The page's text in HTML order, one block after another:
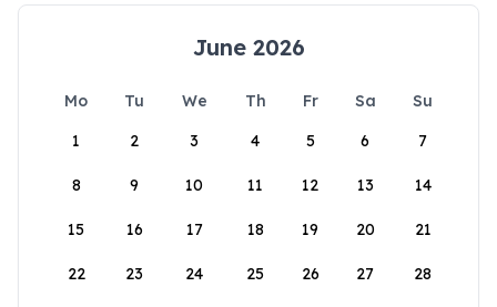
June 2026
Mo Tu We Th Fr Sa
Su
1
2 3 4 5 6 7
8 9 10 11 12 13 14
15 16 17 18 19 20 21
22 23 24 25 26 27 28